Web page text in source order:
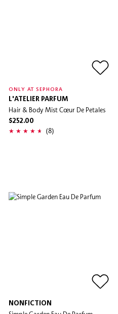
ONLY AT SEPHORA
L'ATELIER PARFUM
Hair & Body Mist Cœur De Petales
$252.00
(8)
NONFICTION